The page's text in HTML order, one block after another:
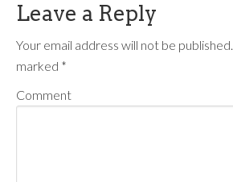
Leave a Reply
Your email address will not be published.
marked *
Comment